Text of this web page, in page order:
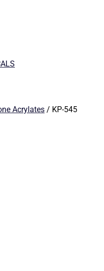
Acrylates / KP-545